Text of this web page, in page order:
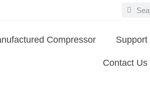
Compressor Support
Contact Us